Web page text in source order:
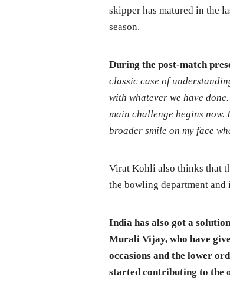
skipper has matured in the
season.
During the post-match
classic case of
with whatever we have
main challenge begins now.
broader smile on my face
Virat Kohli also thinks that
the bowling department
India has also got a
Murali Vijay, who have
occasions and the lower
started contributing to the